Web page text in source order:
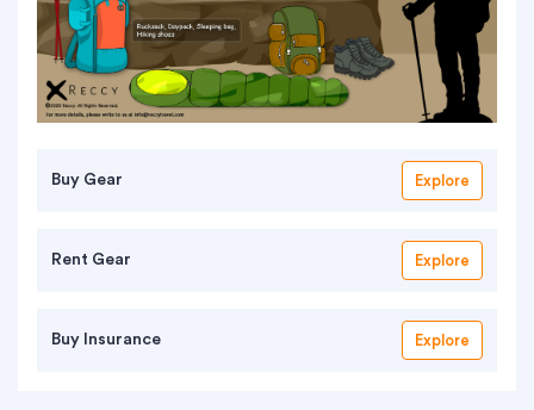
Buy Gear Explore
Rent Gear Explore
Buy Insurance Explore